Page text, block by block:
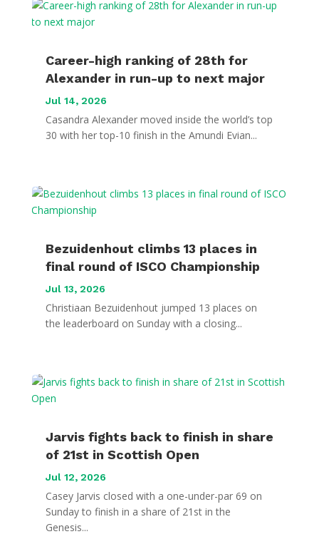
Career-high ranking of 28th for
Alexander in run-up to next major
Jul 14, 2026
Casandra Alexander moved inside the world’s top
30 with her top-10 finish in the Amundi Evian...
Bezuidenhout climbs 13 places in
final round of ISCO Championship
Jul 13, 2026
Christiaan Bezuidenhout jumped 13 places on
the leaderboard on Sunday with a closing...
Jarvis fights back to finish in share
of 21st in Scottish Open
Jul 12, 2026
Casey Jarvis closed with a one-under-par 69 on
Sunday to finish in a share of 21st in the
Genesis...